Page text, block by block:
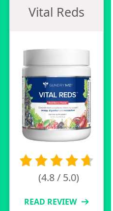
Vital Reds
(4.8 / 5.0)
READ REVIEW